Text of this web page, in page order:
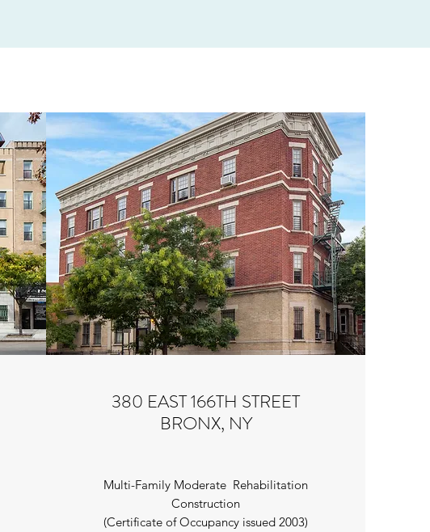
380 EAST 166TH STREET
BRONX, NY
Multi-Family Moderate Rehabilitation
Construction
(Certificate of Occupancy issued 2003)